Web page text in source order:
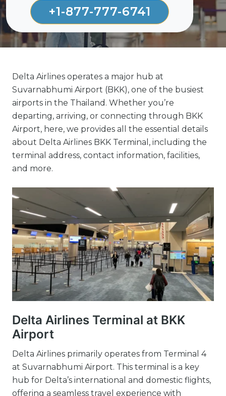
+1-877-777-6741
Delta Airlines operates a major hub at
Suvarnabhumi Airport (BKK), one of the busiest
airports in the Thailand. Whether you’re
departing, arriving, or connecting through BKK
Airport, here, we provides all the essential details
about Delta Airlines BKK Terminal, including the
terminal address, contact information, facilities,
and more.
Delta Airlines Terminal at BKK
Airport
Delta Airlines primarily operates from Terminal 4
at Suvarnabhumi Airport. This terminal is a key
hub for Delta’s international and domestic flights,
offering a seamless travel experience with